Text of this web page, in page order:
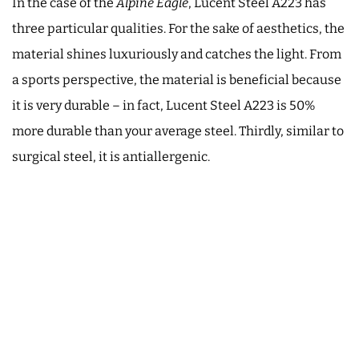
three particular qualities. For the sake of aesthetics, the
material shines luxuriously and catches the light. From
a sports perspective, the material is beneficial because
it is very durable – in fact, Lucent Steel A223 is 50%
more durable than your average steel. Thirdly, similar to
surgical steel, it is antiallergenic.